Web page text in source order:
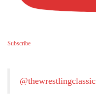
Subscribe
@thewrestlingclassic